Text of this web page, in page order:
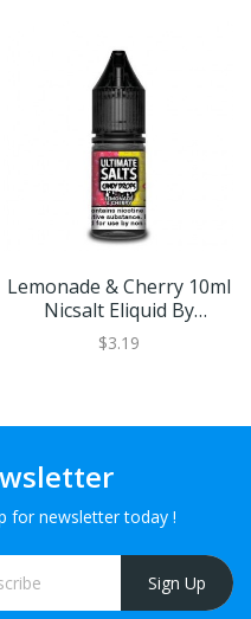
Lemonade & Cherry 10ml
Nicsalt Eliquid By
Ultimate Salts Candy
Drops
$3.19
for newsletter today !
Sign Up